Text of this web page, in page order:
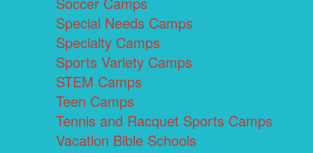
Special Needs Camps
Specialty Camps
Sports Variety Camps
STEM Camps
Teen Camps
Tennis and Racquet Sports Camps
Vacation Bible Schools